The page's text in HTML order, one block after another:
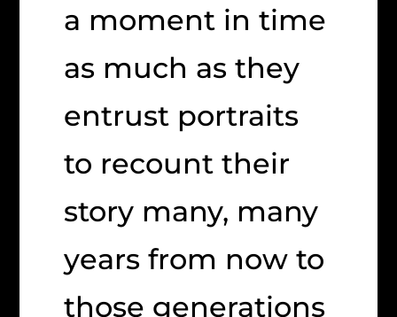
a moment in time
as much as they
entrust portraits
to recount their
story many, many
years from now to
those generations